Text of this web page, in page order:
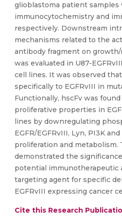
glioblastoma patient samples
immunocytochemistry and
respectively. Downstream
mechanisms related to the
antibody fragment on
was evaluated in U87-
cell lines. It was observed
specifically to EGFRvIII in
Functionally, hscFv was
proliferative properties in
lines by downregulating
EGFR/EGFRvIII, Lyn, PI3K
proliferation and metabolism.
demonstrated the
potential immunotherapeutic
targeting agent for specific
EGFRvIII expressing cancer
Cite this Research